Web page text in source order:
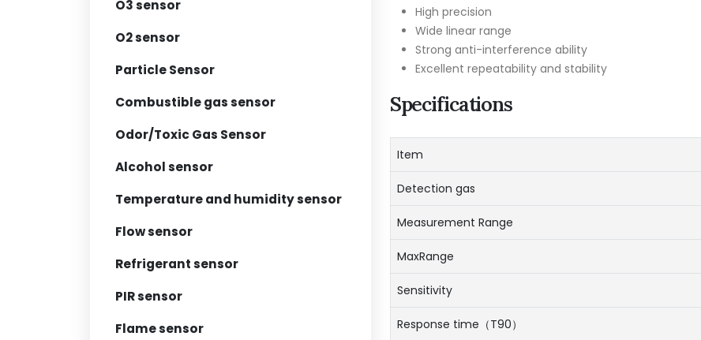
O3 sensor
O2 sensor
Particle Sensor
Combustible gas sensor
Odor/Toxic Gas Sensor
Alcohol sensor
Temperature and humidity sensor
Flow sensor
Refrigerant sensor
PIR sensor
Flame sensor
High precision
Wide linear range
Strong anti-interference ability
Excellent repeatability and stability
Specifications
Item
Detection gas
Measurement Range
MaxRange
Sensitivity
Response time（T90）